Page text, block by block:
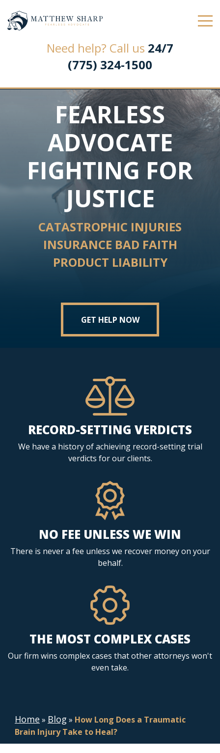
Law Office of Matthew L. Sharp
Need help? Call us 24/7
(775) 324-1500
FEARLESS
ADVOCATE
FIGHTING FOR
JUSTICE
CATASTROPHIC INJURIES
INSURANCE BAD FAITH
PRODUCT LIABILITY
GET HELP NOW
RECORD-SETTING VERDICTS
We have a history of achieving record-setting trial
verdicts for our clients.
NO FEE UNLESS WE WIN
There is never a fee unless we recover money on your
behalf.
THE MOST COMPLEX CASES
Our firm wins complex cases that other attorneys won't
even take.
Home » Blog » How Long Does a Traumatic
Brain Injury Take to Heal?